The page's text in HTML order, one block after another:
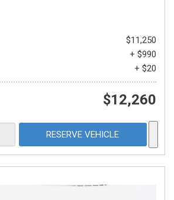
$11,250
+ $990
+ $20
$12,260
RESERVE VEHICLE